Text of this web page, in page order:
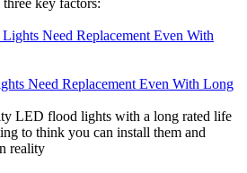
Need Replacement Even With Long
LED flood lights with a long rated life
to think you can install them and
reality